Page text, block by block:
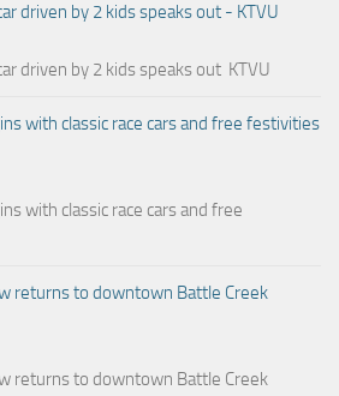
driven by 2 kids speaks out - KTVU
driven by 2 kids speaks out KTVU
with classic race cars and free festivities
with classic race cars and free
returns to downtown Battle Creek
returns to downtown Battle Creek